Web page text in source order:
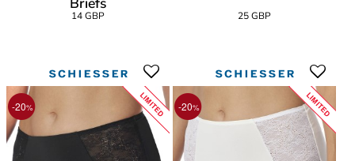
14 GBP 25 GBP
-20% LIMITED -20% LIMITED